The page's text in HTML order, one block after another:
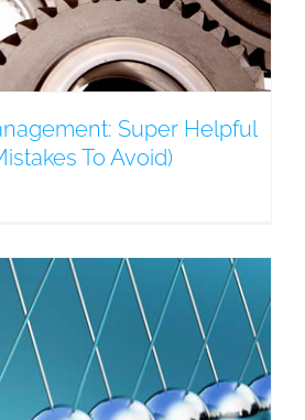
Super Helpful
To Avoid)